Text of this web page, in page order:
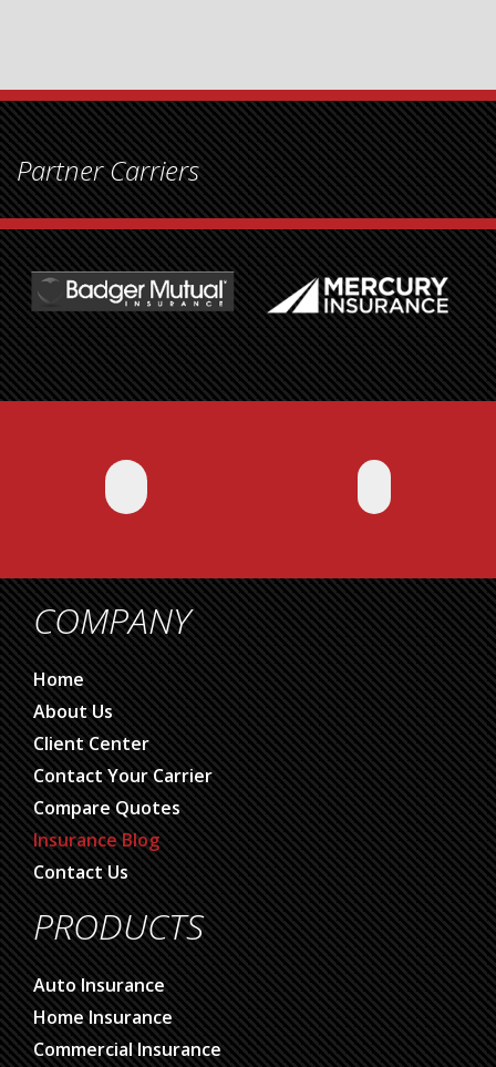
Partner Carriers
COMPANY
Home
About Us
Client Center
Contact Your Carrier
Compare Quotes
Insurance Blog
Contact Us
PRODUCTS
Auto Insurance
Home Insurance
Commercial Insurance